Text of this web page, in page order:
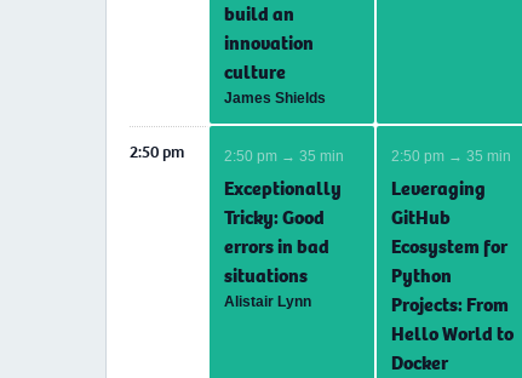
build an
innovation
culture
James Shields
2:50 pm 2:50 pm → 35 min
Exceptionally
Tricky: Good
errors in bad
situations
Alistair Lynn
2:50 pm → 35 min
Leveraging
GitHub
Ecosystem for
Python
Projects: From
Hello World to
Docker